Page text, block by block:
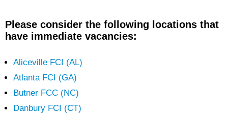
Please consider the following locations that
have immediate vacancies:
Aliceville FCI (AL)
Atlanta FCI (GA)
Butner FCC (NC)
Danbury FCI (CT)